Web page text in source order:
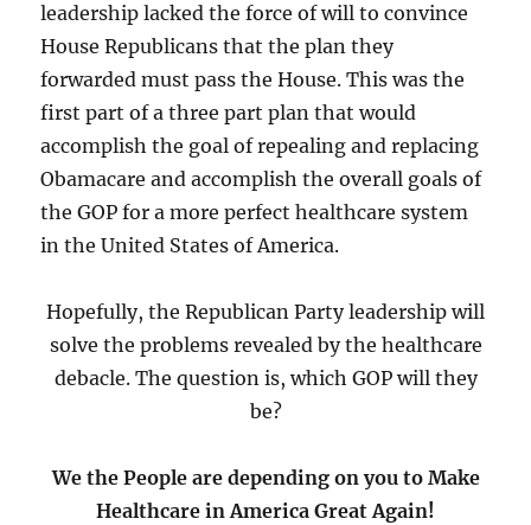
leadership lacked the force of will to convince
House Republicans that the plan they
forwarded must pass the House. This was the
first part of a three part plan that would
accomplish the goal of repealing and replacing
Obamacare and accomplish the overall goals of
the GOP for a more perfect healthcare system
in the United States of America.
Hopefully, the Republican Party leadership will
solve the problems revealed by the healthcare
debacle. The question is, which GOP will they
be?
We the People are depending on you to Make
Healthcare in America Great Again!